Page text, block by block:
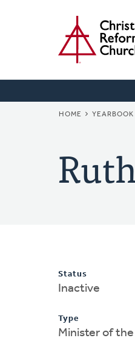
HOME YEARBOOK
Status
Inactive
Type
Minister of the